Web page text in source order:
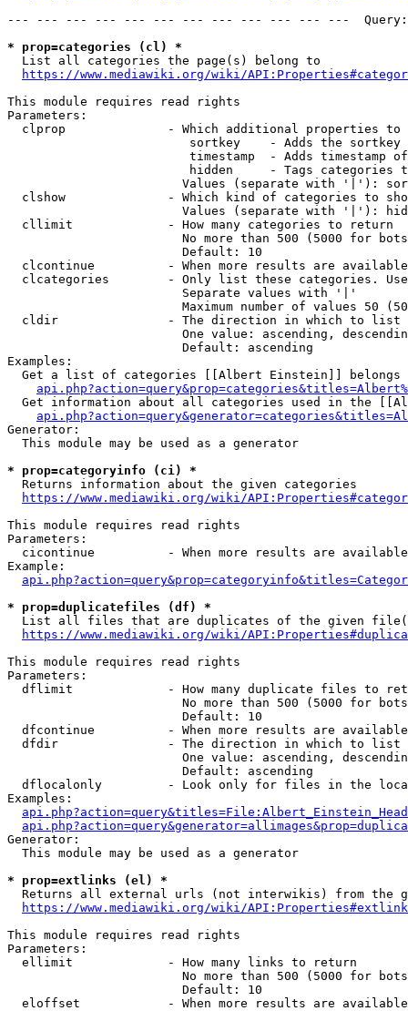
--- --- --- --- --- --- --- --- --- --- --- ---
* prop=categories (cl) *
  List all categories the page(s) belong to
https://www.mediawiki.org/wiki/
This module requires read rights
Parameters:
clprop              - Which additional properties to
sortkey    - Adds the
timestamp  - Adds timestamp
hidden     - Tags categories
Values (separate with '|'):
clshow              - Which kind of categories to
Values (separate with '|'):
  cllimit             - How many categories to return
No more than 500 (5000 for
                        Default: 10
clcontinue          - When more results are
clcategories        - Only list these categories.
                        Separate values with '|'
Maximum number of values 50
  cldir               - The direction in which to list
One value: ascending,
                        Default: ascending
Examples:
Get a list of categories [[Albert Einstein]] belongs
Get information about all categories used in the
Generator:
  This module may be used as a generator
* prop=categoryinfo (ci) *
  Returns information about the given categories
https://www.mediawiki.org/wiki/
This module requires read rights
Parameters:
cicontinue          - When more results are
Example:
* prop=duplicatefiles (df) *
List all files that are duplicates of the given
https://www.mediawiki.org/wiki/
This module requires read rights
Parameters:
dflimit             - How many duplicate files to
No more than 500 (5000 for
                        Default: 10
dfcontinue          - When more results are
  dfdir               - The direction in which to list
One value: ascending,
                        Default: ascending
dflocalonly         - Look only for files in the
Examples:
Generator:
  This module may be used as a generator
* prop=extlinks (el) *
Returns all external urls (not interwikis) from the
https://www.mediawiki.org/wiki/
This module requires read rights
Parameters:
  ellimit             - How many links to return
No more than 500 (5000 for
                        Default: 10
eloffset            - When more results are